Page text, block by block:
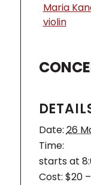
Date:26
Time:
starts at
Cost: $20
Maria
violin